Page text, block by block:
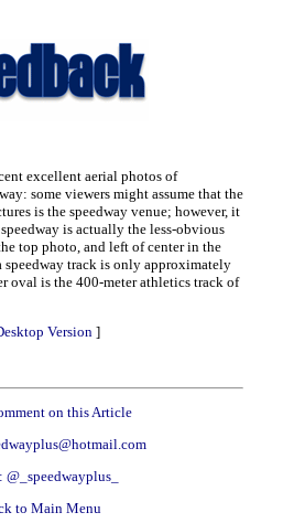
excellent aerial photos of
some viewers might assume that the
is the speedway venue; however, it
is actually the less-obvious
top photo, and left of center in the
speedway track is only approximately
oval is the 400-meter athletics track of
Version ]
on this Article
to Main Menu